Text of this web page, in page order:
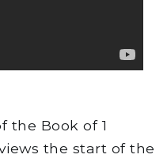
the Book of 1
the start of the